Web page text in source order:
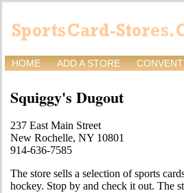
HOME ADD A STORE
Squiggy's Dugout
237 East Main Street
New Rochelle, NY 10801
914-636-7585
The store sells a selection of sports
hockey. Stop by and check it out. The